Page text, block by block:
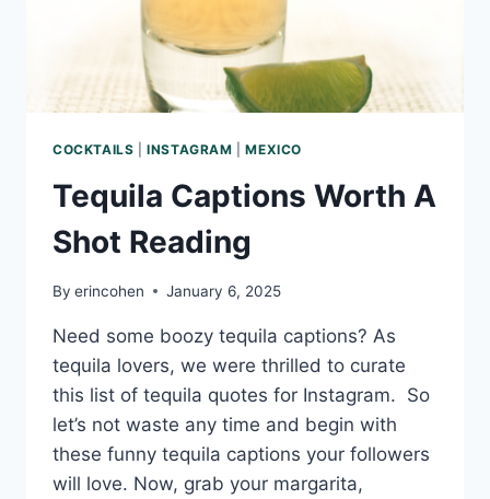
COCKTAILS |INSTAGRAM |MEXICO
Tequila Captions Worth A
Shot Reading
By erincohen January 6, 2025
Need some boozy tequila captions? As
tequila lovers, we were thrilled to curate
this list of tequila quotes for Instagram. So
let’s not waste any time and begin with
these funny tequila captions your followers
will love. Now, grab your margarita,